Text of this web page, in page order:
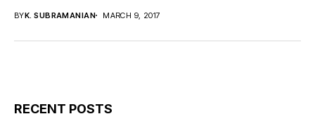
BYK. SUBRAMANIAN MARCH 9, 2017
RECENT POSTS